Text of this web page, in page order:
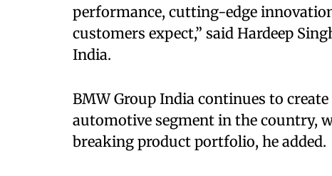
performance, cutting-edge
customers expect,” said Hardeep
India.
BMW Group India continues to
automotive segment in the country,
breaking product portfolio, he added.